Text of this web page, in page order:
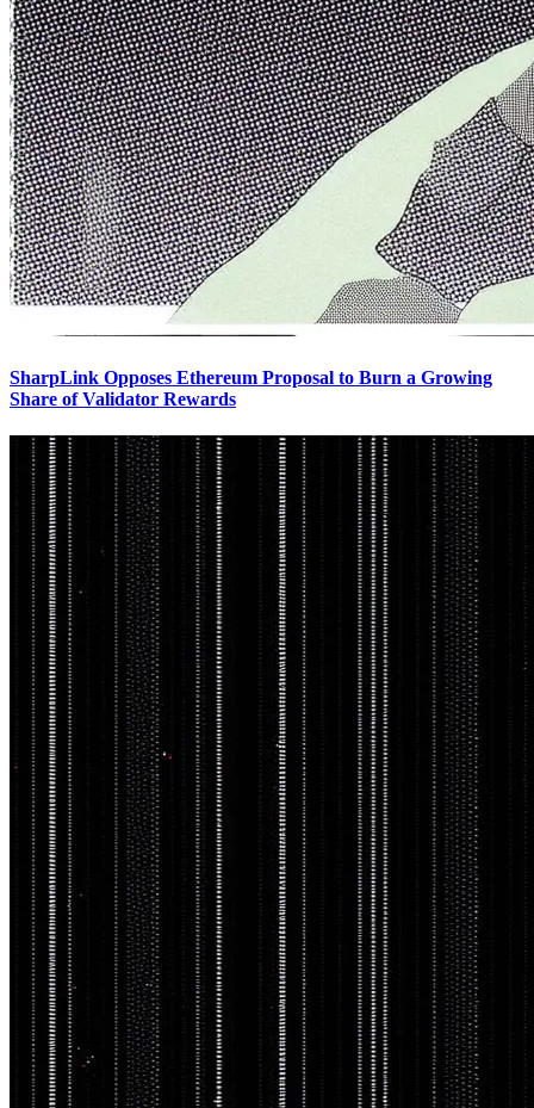
SharpLink Opposes Ethereum Proposal to Burn a Growing
Share of Validator Rewards